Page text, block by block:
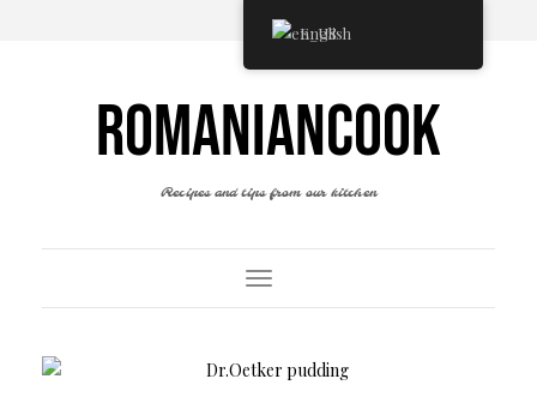
ROMANIANCOOK
Recipes and tips from our kitchen
Toggle Navigation
English